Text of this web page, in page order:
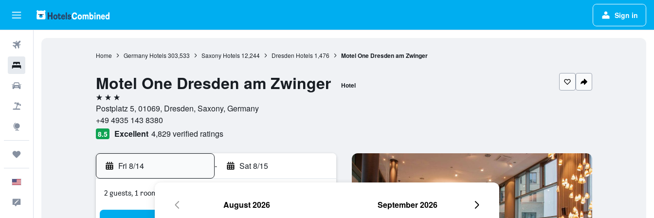
Sign in
Home Germany Hotels 303,533 Saxony Hotels 12,244 Dresden Hotels 1,476 Motel One Dresden am Zwinger
Motel One Dresden am Zwinger Hotel
3 stars
Postplatz 5, 01069, Dresden, Saxony, Germany
+49 4935 143 8380
8.5 Excellent 4,829 verified ratings
Fri 8/14 - Sat 8/15
2 guests, 1 room
August 2026 September 2026